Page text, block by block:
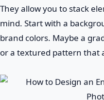
They allow you to stack
mind. Start with a
brand colors. Maybe a
or a textured pattern that